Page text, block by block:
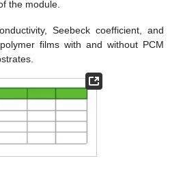
the module.
Seebeck coefficient, and
films with and without PCM